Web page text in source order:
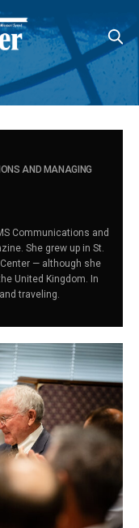
AND MANAGING
Communications and
She grew up in St.
— although she
United Kingdom. In
traveling.